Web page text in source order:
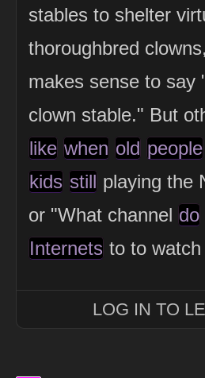
stables to shelter
thoroughbred
makes sense to say
clown stable." But
like when old people
kids still playing the
or "What channel do
Internets to to
LOG IN TO